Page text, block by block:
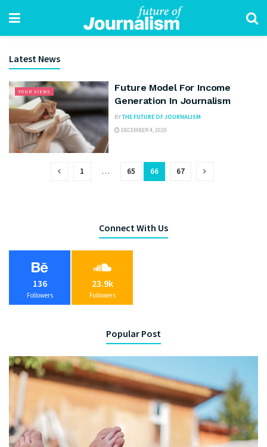
Latest News
YOUR VIEWS
Future Model For Income
Generation In Journalism
BYTHE FUTURE OF JOURNALISM
DECEMBER 4, 2020
1 … 65 66 67
Connect With Us
136
Followers
23.9k
Followers
Popular Post